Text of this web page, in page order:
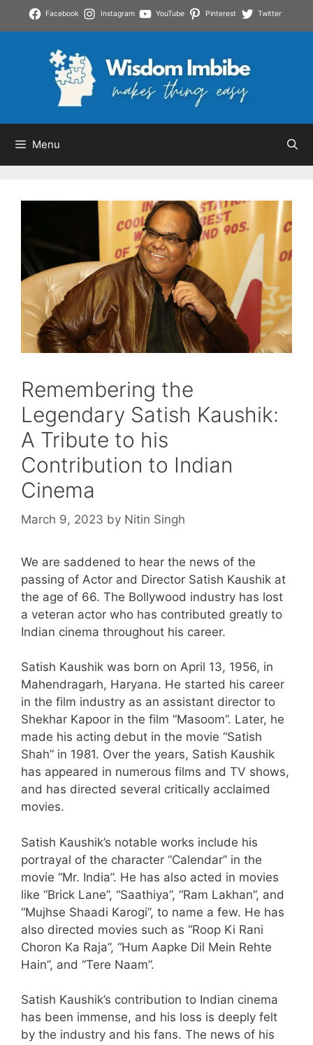
Facebook Instagram YouTube Pinterest Twitter
Menu
Remembering the
Legendary Satish Kaushik:
A Tribute to his
Contribution to Indian
Cinema
March 9, 2023 by Nitin Singh
We are saddened to hear the news of the
passing of Actor and Director Satish Kaushik at
the age of 66. The Bollywood industry has lost
a veteran actor who has contributed greatly to
Indian cinema throughout his career.
Satish Kaushik was born on April 13, 1956, in
Mahendragarh, Haryana. He started his career
in the film industry as an assistant director to
Shekhar Kapoor in the film “Masoom”. Later, he
made his acting debut in the movie “Satish
Shah” in 1981. Over the years, Satish Kaushik
has appeared in numerous films and TV shows,
and has directed several critically acclaimed
movies.
Satish Kaushik’s notable works include his
portrayal of the character “Calendar” in the
movie “Mr. India”. He has also acted in movies
like “Brick Lane”, “Saathiya”, “Ram Lakhan”, and
“Mujhse Shaadi Karogi”, to name a few. He has
also directed movies such as “Roop Ki Rani
Choron Ka Raja”, “Hum Aapke Dil Mein Rehte
Hain”, and “Tere Naam”.
Satish Kaushik’s contribution to Indian cinema
has been immense, and his loss is deeply felt
by the industry and his fans. The news of his